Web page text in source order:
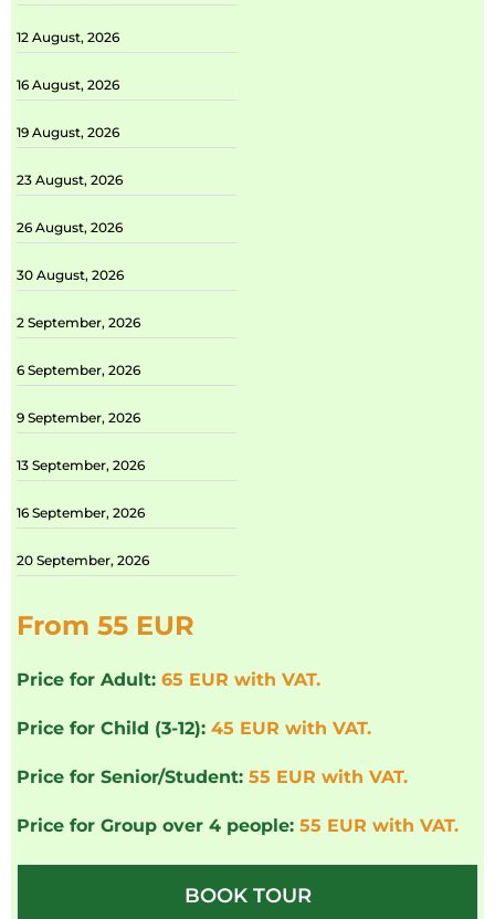
12 August, 2026
16 August, 2026
19 August, 2026
23 August, 2026
26 August, 2026
30 August, 2026
2 September, 2026
6 September, 2026
9 September, 2026
13 September, 2026
16 September, 2026
20 September, 2026
From 55 EUR
Price for Adult: 65 EUR with VAT.
Price for Child (3-12): 45 EUR with VAT.
Price for Senior/Student: 55 EUR with VAT.
Price for Group over 4 people: 55 EUR with VAT.
BOOK TOUR